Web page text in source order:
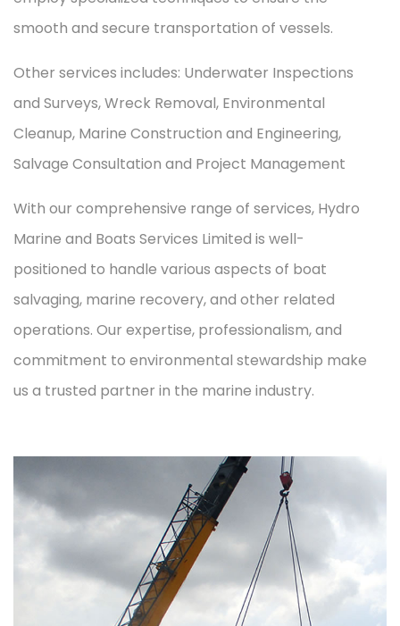
smooth and secure transportation of vessels.
Other services includes: Underwater Inspections
and Surveys, Wreck Removal, Environmental
Cleanup, Marine Construction and Engineering,
Salvage Consultation and Project Management
With our comprehensive range of services, Hydro
Marine and Boats Services Limited is well-
positioned to handle various aspects of boat
salvaging, marine recovery, and other related
operations. Our expertise, professionalism, and
commitment to environmental stewardship make
us a trusted partner in the marine industry.